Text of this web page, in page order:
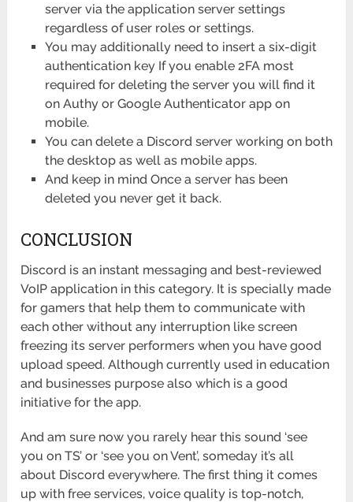
server via the application server settings
regardless of user roles or settings.
You may additionally need to insert a six-digit
authentication key If you enable 2FA most
required for deleting the server you will find it
on Authy or Google Authenticator app on
mobile.
You can delete a Discord server working on both
the desktop as well as mobile apps.
And keep in mind Once a server has been
deleted you never get it back.
CONCLUSION
Discord is an instant messaging and best-reviewed
VoIP application in this category. It is specially made
for gamers that help them to communicate with
each other without any interruption like screen
freezing its server performers when you have good
upload speed. Although currently used in education
and businesses purpose also which is a good
initiative for the app.
And am sure now you rarely hear this sound ‘see
you on TS’ or ‘see you on Vent’, someday it’s all
about Discord everywhere. The first thing it comes
up with free services, voice quality is top-notch,